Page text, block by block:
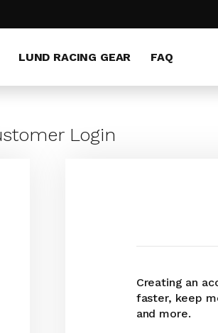
LUND RACING GEAR FAQ
Login
Creating an
faster, keep
and more.